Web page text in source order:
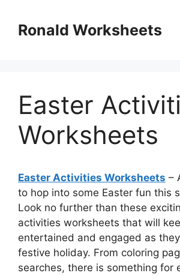
contentRonald Worksheets
Easter
Worksheets
Easter Activities Worksheets –
to hop into some Easter fun this
Look no further than these
activities worksheets that will
entertained and engaged as
festive holiday. From coloring
searches, there is something for